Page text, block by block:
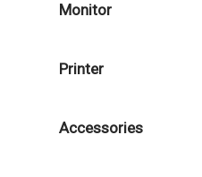
Monitor
Printer
Accessories